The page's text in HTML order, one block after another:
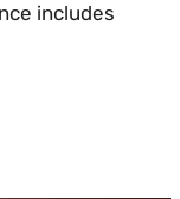
includes